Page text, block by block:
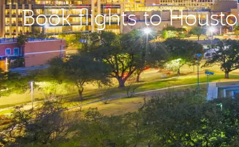
Book flights to